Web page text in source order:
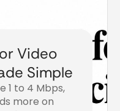
Video
Simple
1 to 4 Mbps,
more on